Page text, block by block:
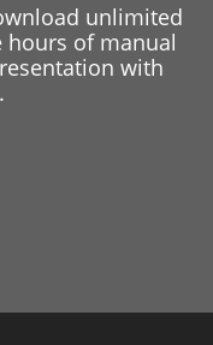
unlimited
hours of manual
with